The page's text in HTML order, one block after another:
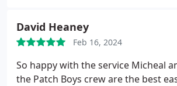
happy.
David Heaney
Feb 16, 2024
So happy with the service Micheal
the Patch Boys crew are the best